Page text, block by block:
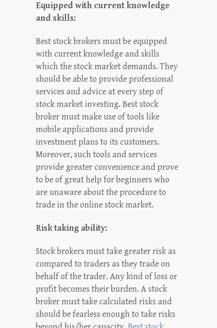
Equipped with current knowledge
and skills:
Best stock brokers must be equipped
with current knowledge and skills
which the stock market demands. They
should be able to provide professional
services and advice at every step of
stock market investing. Best stock
broker must make use of tools like
mobile applications and provide
investment plans to its customers.
Moreover, such tools and services
provide greater convenience and prove
to be of great help for beginners who
are unaware about the procedure to
trade in the online stock market.
Risk taking ability:
Stock brokers must take greater risk as
compared to traders as they trade on
behalf of the trader. Any kind of loss or
profit becomes their burden. A stock
broker must take calculated risks and
should be fearless enough to take risks